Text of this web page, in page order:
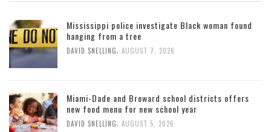
Mississippi police investigate Black woman found
hanging from a tree
DAVID SNELLING AUGUST 7, 2026
Miami-Dade and Broward school districts offers
new food menu for new school year
DAVID SNELLING AUGUST 5, 2026